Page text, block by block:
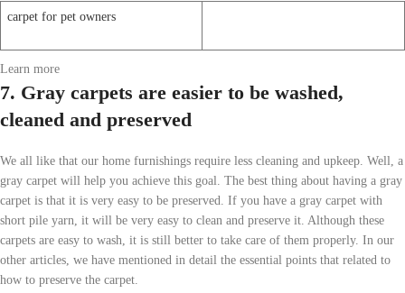
carpet for pet owners
Learn more
7. Gray carpets are easier to be washed,
cleaned and preserved
We all like that our home furnishings require less cleaning and upkeep. Well, a
gray carpet will help you achieve this goal. The best thing about having a gray
carpet is that it is very easy to be preserved. If you have a gray carpet with
short pile yarn, it will be very easy to clean and preserve it. Although these
carpets are easy to wash, it is still better to take care of them properly. In our
other articles, we have mentioned in detail the essential points that related to
how to preserve the carpet.